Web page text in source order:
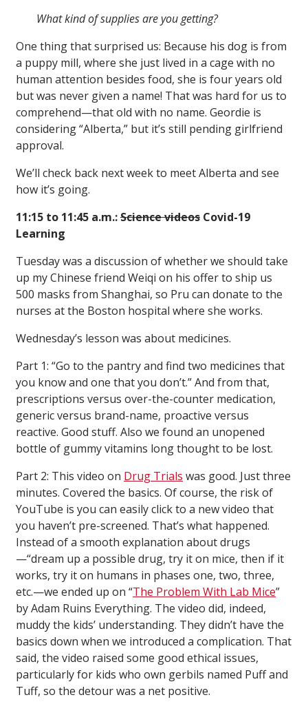
What kind of supplies are you getting?
One thing that surprised us: Because his dog is from
a puppy mill, where she just lived in a cage with no
human attention besides food, she is four years old
but was never given a name! That was hard for us to
comprehend—that old with no name. Geordie is
considering “Alberta,” but it’s still pending girlfriend
approval.
We’ll check back next week to meet Alberta and see
how it’s going.
11:15 to 11:45 a.m.:Science videos Covid-19
Learning
Tuesday was a discussion of whether we should take
up my Chinese friend Weiqi on his offer to ship us
500 masks from Shanghai, so Pru can donate to the
nurses at the Boston hospital where she works.
Wednesday’s lesson was about medicines.
Part 1: “Go to the pantry and find two medicines that
you know and one that you don’t.” And from that,
prescriptions versus over-the-counter medication,
generic versus brand-name, proactive versus
reactive. Good stuff. Also we found an unopened
bottle of gummy vitamins long thought to be lost.
Part 2: This video on Drug Trials was good. Just three
minutes. Covered the basics. Of course, the risk of
YouTube is you can easily click to a new video that
you haven’t pre-screened. That’s what happened.
Instead of a smooth explanation about drugs
—“dream up a possible drug, try it on mice, then if it
works, try it on humans in phases one, two, three,
etc.—we ended up on “The Problem With Lab Mice”
by Adam Ruins Everything. The video did, indeed,
muddy the kids’ understanding. They didn’t have the
basics down when we introduced a complication. That
said, the video raised some good ethical issues,
particularly for kids who own gerbils named Puff and
Tuff, so the detour was a net positive.